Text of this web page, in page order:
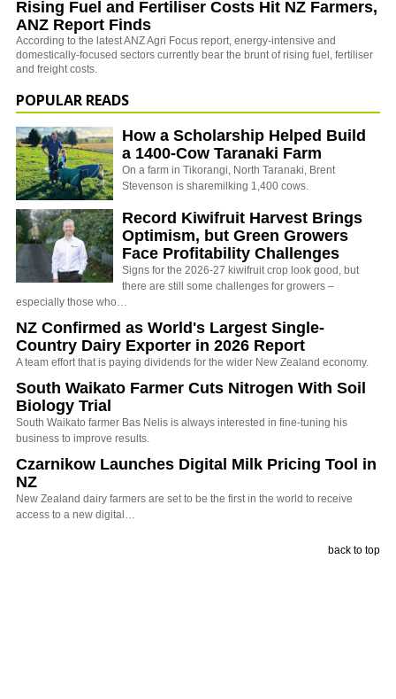
Rising Fuel and Fertiliser Costs Hit NZ Farmers,
ANZ Report Finds
According to the latest ANZ Agri Focus report, energy-intensive and
domestically-focused sectors currently bear the brunt of rising fuel, fertiliser
and freight costs.
POPULAR READS
How a Scholarship Helped Build
a 1400-Cow Taranaki Farm
On a farm in Tikorangi, North Taranaki, Brent
Stevenson is sharemilking 1,400 cows.
Record Kiwifruit Harvest Brings
Optimism, but Green Growers
Face Profitability Challenges
Signs for the 2026-27 kiwifruit crop look good, but
there are still some challenges for growers –
especially those who…
NZ Confirmed as World's Largest Single-
Country Dairy Exporter in 2026 Report
A team effort that is paying dividends for the wider New Zealand economy.
South Waikato Farmer Cuts Nitrogen With Soil
Biology Trial
South Waikato farmer Bas Nelis is always interested in fine-tuning his
business to improve results.
Czarnikow Launches Digital Milk Pricing Tool in
NZ
New Zealand dairy farmers are set to be the first in the world to receive
access to a new digital…
back to top